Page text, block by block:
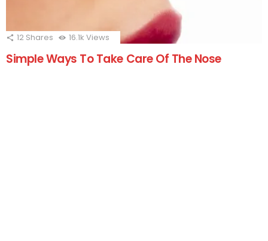
12 Shares 16.1k Views
Simple Ways To Take Care Of The Nose